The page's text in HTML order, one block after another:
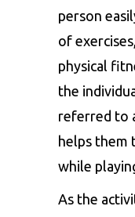
person
of
physical
the
referred to
helps them
while
As the